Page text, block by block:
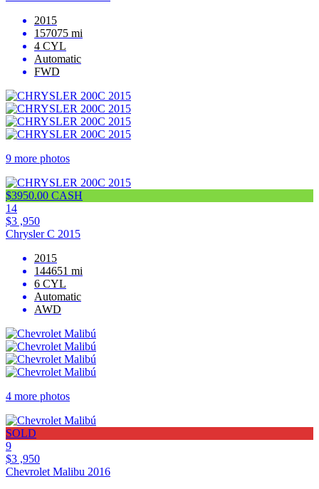
2015
157075 mi
4 CYL
Automatic
FWD
9 more photos
$3950.00 CASH
14
$3 ,950
Chrysler C 2015
2015
144651 mi
6 CYL
Automatic
AWD
4 more photos
SOLD
9
$3 ,950
Chevrolet Malibu 2016